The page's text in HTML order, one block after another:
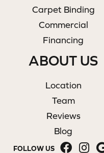
Carpet Binding
Commercial
Financing
ABOUT US
Location
Team
Reviews
Blog
FOLLOW US